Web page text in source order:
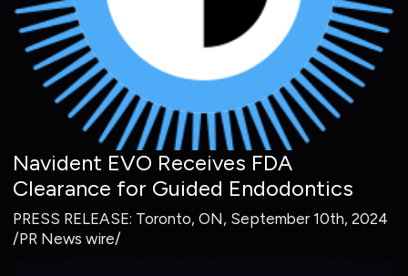
Navident EVO Receives FDA
Clearance for Guided Endodontics
PRESS RELEASE: Toronto, ON, September 10th, 2024
/PR News wire/